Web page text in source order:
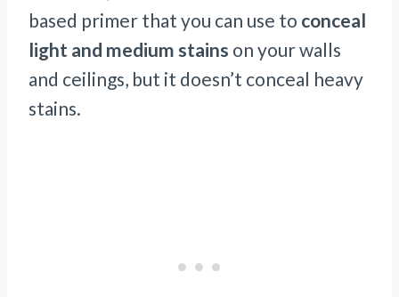
based primer that you can use to conceal
light and medium stains on your walls
and ceilings, but it doesn’t conceal heavy
stains.